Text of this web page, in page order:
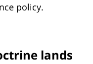
policy.
lands